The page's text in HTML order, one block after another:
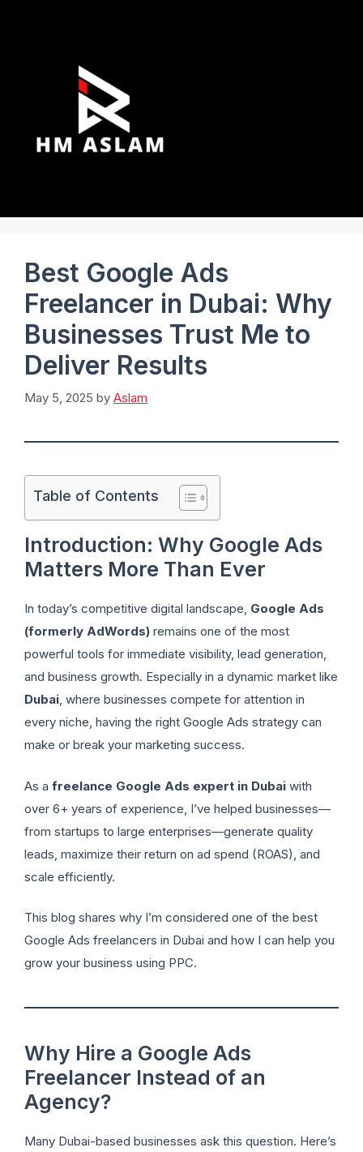
Best Google Ads
Freelancer in Dubai: Why
Businesses Trust Me to
Deliver Results
May 5, 2025 by Aslam
Table of Contents
Introduction: Why Google Ads
Matters More Than Ever
In today’s competitive digital landscape, Google Ads
(formerly AdWords) remains one of the most
powerful tools for immediate visibility, lead generation,
and business growth. Especially in a dynamic market like
Dubai, where businesses compete for attention in
every niche, having the right Google Ads strategy can
make or break your marketing success.
As a freelance Google Ads expert in Dubai with
over 6+ years of experience, I’ve helped businesses—
from startups to large enterprises—generate quality
leads, maximize their return on ad spend (ROAS), and
scale efficiently.
This blog shares why I’m considered one of the best
Google Ads freelancers in Dubai and how I can help you
grow your business using PPC.
Why Hire a Google Ads
Freelancer Instead of an
Agency?
Many Dubai-based businesses ask this question. Here’s